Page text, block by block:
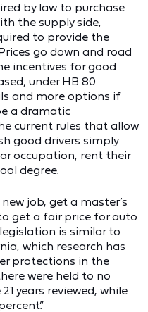
by law to purchase
the supply side,
to provide the
go down and road
incentives for good
under HB 80
and more options if
a dramatic
current rules that allow
good drivers simply
occupation, rent their
degree.
job, get a master’s
get a fair price for auto
legislation is similar to
which research has
protections in the
were held to no
years reviewed, while